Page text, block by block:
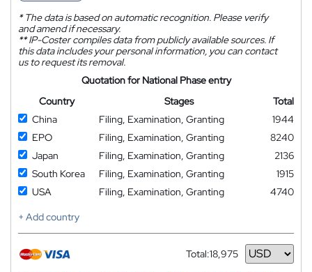
*The data is based on automatic recognition. Please verify
and amend if necessary.
**IP-Coster compiles data from publicly available sources. If
this data includes your personal information, you can contact
us to request its removal.
Quotation for National Phase entry
Country
Stages
Total
China
Filing, Examination, Granting
1944
EPO
Filing, Examination, Granting
8240
Japan
Filing, Examination, Granting
2136
South Korea
Filing, Examination, Granting
1915
USA
Filing, Examination, Granting
4740
+ Add country
Total:18,975
Currency